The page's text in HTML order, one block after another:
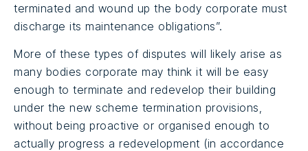
terminated and wound up the body corporate must
discharge its maintenance obligations”.
More of these types of disputes will likely arise as
many bodies corporate may think it will be easy
enough to terminate and redevelop their building
under the new scheme termination provisions,
without being proactive or organised enough to
actually progress a redevelopment (in accordance